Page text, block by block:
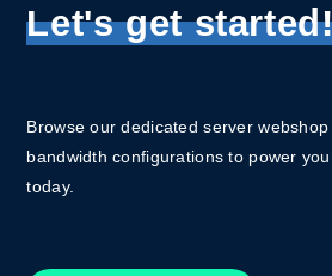
Let's get
Browse our dedicated server
bandwidth configurations to power
today.